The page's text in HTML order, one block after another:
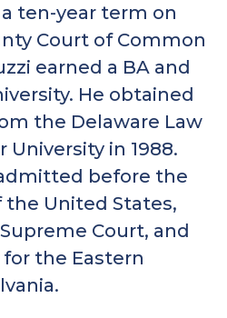
a ten-year term on
Court of Common
earned a BA and
He obtained
the Delaware Law
University in 1988.
before the
the United States,
Court, and
the Eastern